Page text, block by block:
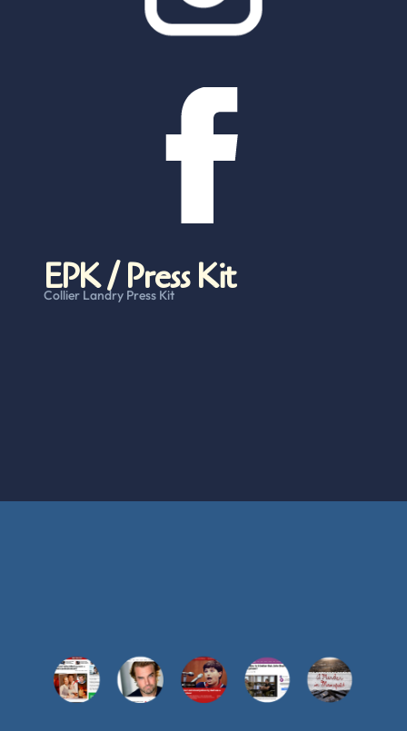
EPK / Press Kit
Collier Landry Press Kit